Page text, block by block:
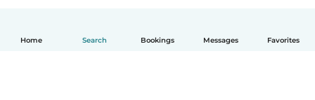
Home Search Bookings Messages Favorites